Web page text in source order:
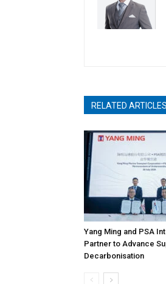
RELATED ARTICLES
Yang Ming and PSA
Partner to Advance
Decarbonisation